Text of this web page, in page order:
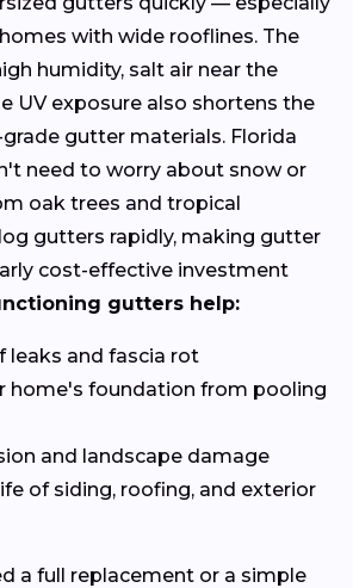
with wide rooflines. The
humidity, salt air near the
UV exposure also shortens the
gutter materials. Florida
need to worry about snow or
oak trees and tropical
gutters rapidly, making gutter
cost-effective investment
gutters help:
leaks and fascia rot
home's foundation from pooling
and landscape damage
of siding, roofing, and exterior
a full replacement or a simple